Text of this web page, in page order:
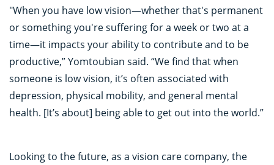
"When you have low vision—whether that's permanent
or something you're suffering for a week or two at a
time—it impacts your ability to contribute and to be
productive,” Yomtoubian said. “We find that when
someone is low vision, it’s often associated with
depression, physical mobility, and general mental
health. [It’s about] being able to get out into the world.”
Looking to the future, as a vision care company, the